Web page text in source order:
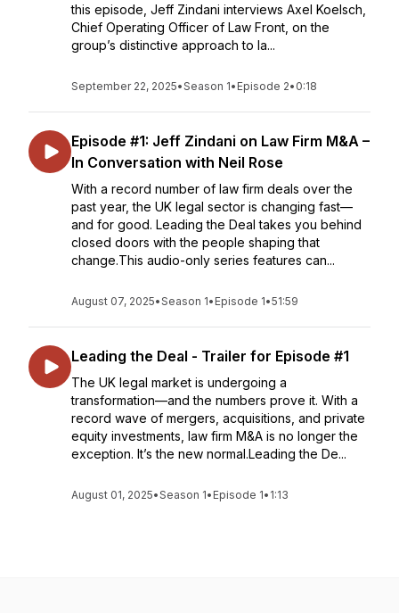
this episode, Jeff Zindani interviews Axel Koelsch,
Chief Operating Officer of Law Front, on the
group’s distinctive approach to la...
September 22, 2025•Season 1• Episode 2• 0:18
Episode #1: Jeff Zindani on Law Firm M&A –
In Conversation with Neil Rose
With a record number of law firm deals over the
past year, the UK legal sector is changing fast—
and for good. Leading the Deal takes you behind
closed doors with the people shaping that
change.This audio-only series features can...
August 07, 2025•Season 1• Episode 1•51:59
Leading the Deal - Trailer for Episode #1
The UK legal market is undergoing a
transformation—and the numbers prove it. With a
record wave of mergers, acquisitions, and private
equity investments, law firm M&A is no longer the
exception. It’s the new normal.Leading the De...
August 01, 2025•Season 1• Episode 1• 1:13